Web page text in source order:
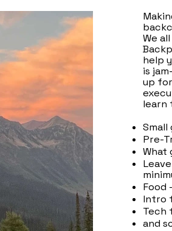
We
help
is
up
learn
Small
Pre-
What
Food
Intro
Tech
and